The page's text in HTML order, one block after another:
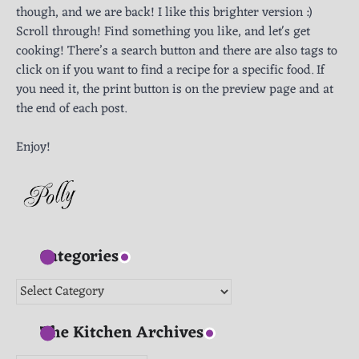
though, and we are back! I like this brighter version :)
Scroll through! Find something you like, and let's get
cooking! There’s a search button and there are also tags to
click on if you want to find a recipe for a specific food. If
you need it, the print button is on the preview page and at
the end of each post.
Enjoy!
Categories
Categories
The Kitchen Archives